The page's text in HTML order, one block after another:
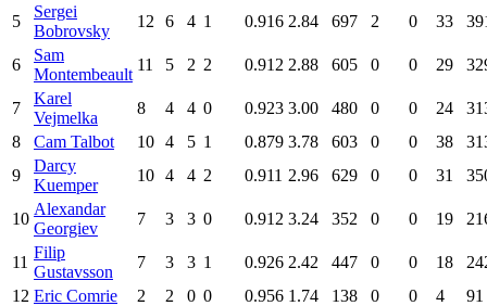
5
Sergei
Bobrovsky
12 6 4 1 0.916 2.84 697 2 0 33
6
Sam
Montembeault
11 5 2 2 0.912 2.88 605 0 0 29
7
Karel
Vejmelka
8 4 4 0 0.923 3.00 480 0 0 24
8
Cam Talbot 10 4 5 1 0.879 3.78 603 0 0 38
9
Darcy
Kuemper
10 4 4 2 0.911 2.96 629 0 0 31
10
Alexandar
Georgiev
7 3 3 0 0.912 3.24 352 0 0 19
11
Filip
Gustavsson
7 3 3 1 0.926 2.42 447 0 0 18
12 Eric Comrie 2 2 0 0 0.956 1.74 138 0 0 4
91